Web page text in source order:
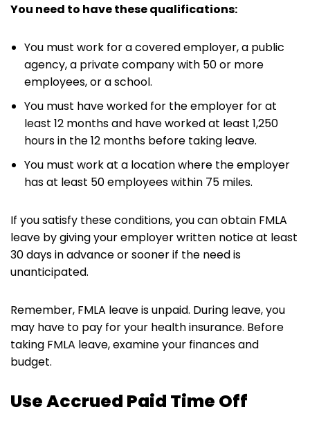
You need to have these qualifications:
You must work for a covered employer, a public
agency, a private company with 50 or more
employees, or a school.
You must have worked for the employer for at
least 12 months and have worked at least 1,250
hours in the 12 months before taking leave.
You must work at a location where the employer
has at least 50 employees within 75 miles.
If you satisfy these conditions, you can obtain FMLA
leave by giving your employer written notice at least
30 days in advance or sooner if the need is
unanticipated.
Remember, FMLA leave is unpaid. During leave, you
may have to pay for your health insurance. Before
taking FMLA leave, examine your finances and
budget.
Use Accrued Paid Time Off